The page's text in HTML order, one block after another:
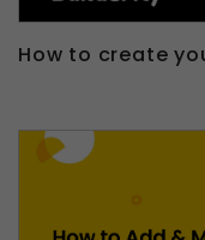
How to create